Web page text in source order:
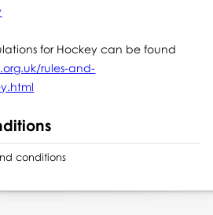
for Hockey can be found
rules-and-
conditions